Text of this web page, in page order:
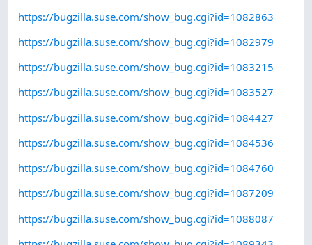
https://bugzilla.suse.com/show_bug.cgi?id=1082863
https://bugzilla.suse.com/show_bug.cgi?id=1082979
https://bugzilla.suse.com/show_bug.cgi?id=1083215
https://bugzilla.suse.com/show_bug.cgi?id=1083527
https://bugzilla.suse.com/show_bug.cgi?id=1084427
https://bugzilla.suse.com/show_bug.cgi?id=1084536
https://bugzilla.suse.com/show_bug.cgi?id=1084760
https://bugzilla.suse.com/show_bug.cgi?id=1087209
https://bugzilla.suse.com/show_bug.cgi?id=1088087